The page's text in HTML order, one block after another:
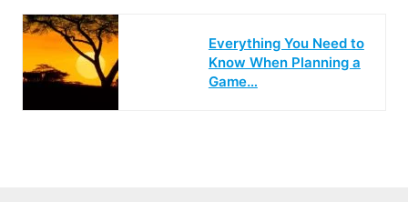
Everything You Need to
Know When Planning a
Game…